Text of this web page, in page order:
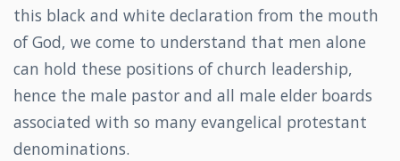
this black and white declaration from the mouth
of God, we come to understand that men alone
can hold these positions of church leadership,
hence the male pastor and all male elder boards
associated with so many evangelical protestant
denominations.